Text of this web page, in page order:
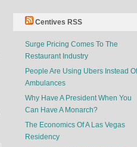
Centives RSS
Surge Pricing Comes To The
Restaurant Industry
People Are Using Ubers Instead Of
Ambulances
Why Have A President When You
Can Have A Monarch?
The Economics Of A Las Vegas
Residency